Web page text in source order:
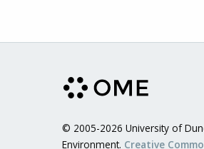
© 2005-2026 University of
Environment. Creative